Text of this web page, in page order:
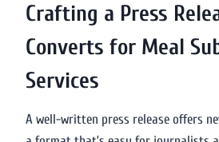
Crafting a Press
Converts for Meal
Services
A well-written press release offers